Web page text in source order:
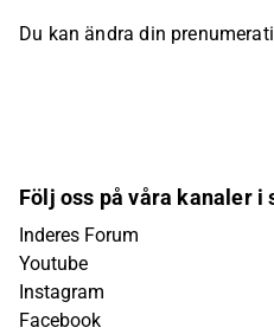
Du kan ändra din
Följ oss på våra kanaler i
Inderes Forum
Youtube
Instagram
Facebook